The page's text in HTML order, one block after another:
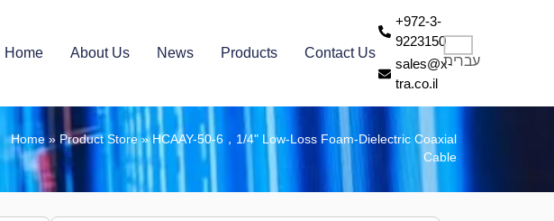
Home About Us News Products Contact Us
+972-3-
9223150
sales@x-
tra.co.il
עברית
Home » Product Store» HCAAY-50-6，1/4" Low-Loss Foam-Dielectric Coaxial
Cable